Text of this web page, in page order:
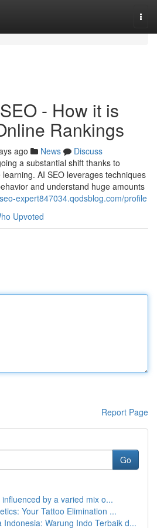
- How it is
Rankings
ago News
Discuss
a substantial shift thanks to
AI SEO leverages techniques
and understand huge amounts
expert847034.qodsblog.com/profile
Upvoted
Report Page
Go
by a varied mix o...
Your Tattoo Elimination ...
Indonesia: Warung Indo Terbaik d...